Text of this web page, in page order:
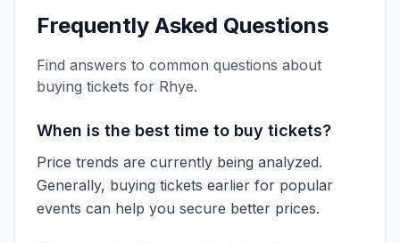
Frequently Asked Questions
Find answers to common questions about
buying tickets for Rhye.
When is the best time to buy tickets?
Price trends are currently being analyzed.
Generally, buying tickets earlier for popular
events can help you secure better prices.